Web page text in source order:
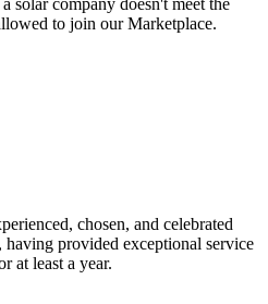
solar company doesn't meet the
to join our Marketplace.
chosen, and celebrated
having provided exceptional service
at least a year.